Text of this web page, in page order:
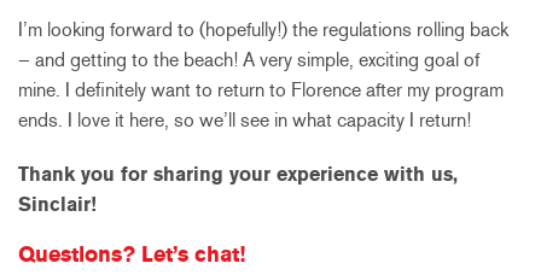
I’m looking forward to (hopefully!) the regulations rolling back
– and getting to the beach! A very simple, exciting goal of
mine. I definitely want to return to Florence after my program
ends. I love it here, so we’ll see in what capacity I return!
Thank you for sharing your experience with us,
Sinclair!
Questions? Let’s chat!